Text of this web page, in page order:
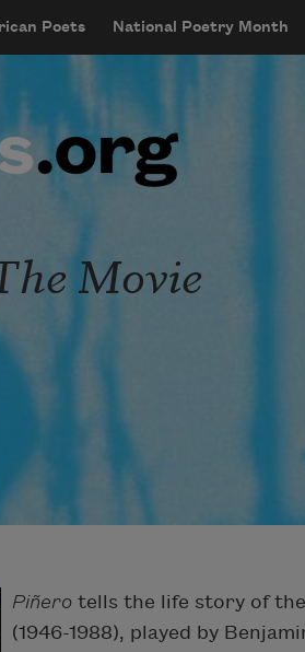
Poets National Poetry Month
menu
Movie
Piñero tells the life story of
(1946-1988), played by